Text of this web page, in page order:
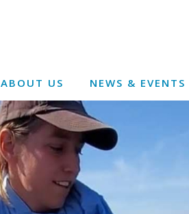
ABOUT US NEWS & EVENTS